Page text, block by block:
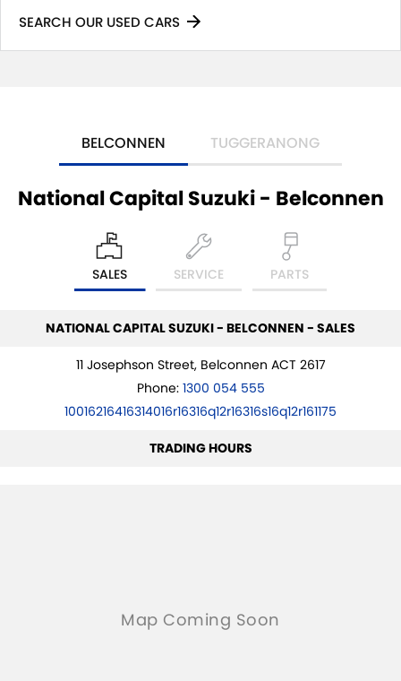
SEARCH OUR USED CARS
BELCONNEN TUGGERANONG
National Capital Suzuki - Belconnen
SALES SERVICE PARTS
NATIONAL CAPITAL SUZUKI - BELCONNEN - SALES
11 Josephson Street, Belconnen ACT 2617
Phone: 1300 054 555
10016216416314016r16316q12r16316s16q12r161175
TRADING HOURS